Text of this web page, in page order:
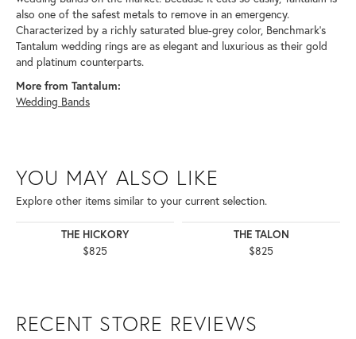
also one of the safest metals to remove in an emergency.
Characterized by a richly saturated blue-grey color, Benchmark's
Tantalum wedding rings are as elegant and luxurious as their gold
and platinum counterparts.
More from Tantalum:
Wedding Bands
YOU MAY ALSO LIKE
Explore other items similar to your current selection.
THE HICKORY
$825
THE TALON
$825
RECENT STORE REVIEWS